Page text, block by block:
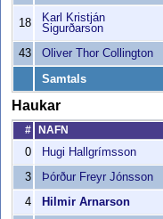
18
Karl Kristján
Sigurðarson
43 Oliver Thor Collington
Samtals
Haukar
# NAFN
0
Hugi Hallgrímsson
3
Þórður Freyr Jónsson
4
Hilmir Arnarson